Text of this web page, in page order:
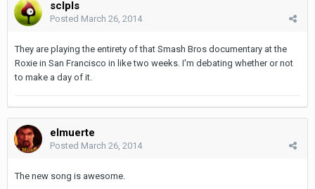
sclpls
Posted March 26, 2014
They are playing the entirety of that Smash Bros documentary at the
Roxie in San Francisco in like two weeks. I'm debating whether or not
to make a day of it.
elmuerte
Posted March 26, 2014
The new song is awesome.